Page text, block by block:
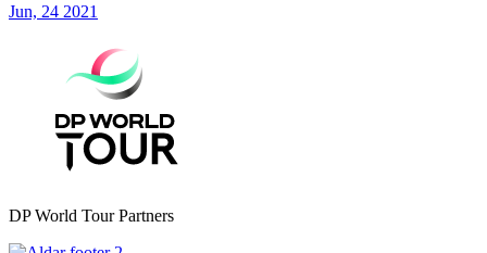
Jun, 24 2021
DP World Tour Partners